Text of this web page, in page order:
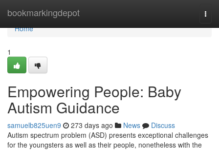
bookmarkingdepot
Home
Home
1
Empowering People: Baby
Autism Guidance
samuelb825uen9 273 days ago News
Discuss
Autism spectrum problem (ASD) presents exceptional challenges
for the youngsters as well as their people, nonetheless with the